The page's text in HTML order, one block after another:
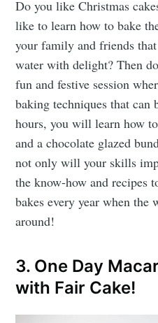
Do you like Christmas
like to learn how to bake
your family and friends
water with delight? Then
fun and festive session
baking techniques that can
hours, you will learn how
and a chocolate glazed
not only will your skills
the know-how and recipes
bakes every year when the
around!
3. One Day
with Fair Cake!